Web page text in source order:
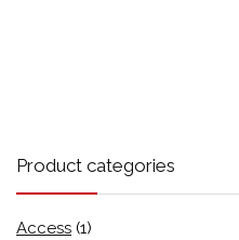
Product categories
Access (1)